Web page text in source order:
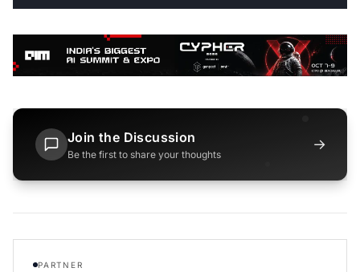
Join the Discussion
Be the first to share your thoughts
→
PARTNER